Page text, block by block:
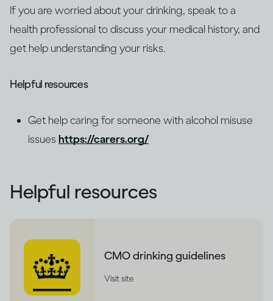
If you are worried about your drinking, speak to a
health professional to discuss your medical history, and
get help understanding your risks.
Helpful resources
Get help caring for someone with alcohol misuse
issues https://carers.org/
Helpful resources
CMO drinking guidelines
Visit site